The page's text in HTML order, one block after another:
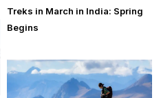
Treks in March in India: Spring
Begins